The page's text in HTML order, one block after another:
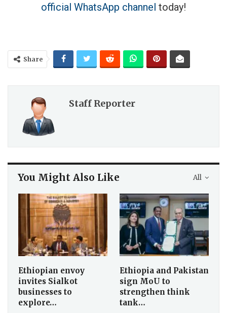
official WhatsApp channel today!
Share
Staff Reporter
All
You Might Also Like
Ethiopian envoy
invites Sialkot
businesses to
explore…
Ethiopia and Pakistan
sign MoU to
strengthen think
tank…